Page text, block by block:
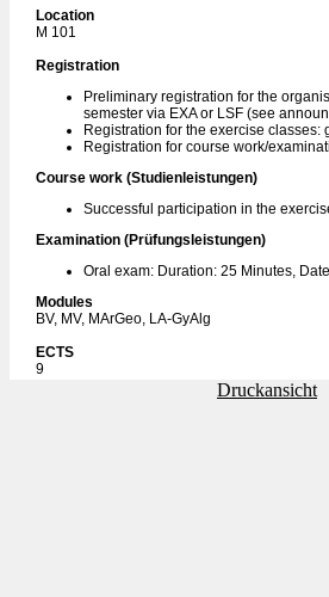
Location
M 101
Registration
Preliminary registration for the
semester via EXA or LSF (see
Registration for the exercise classes:
Registration for course work/
Course work (Studienleistungen)
Successful participation in the
Examination (Prüfungsleistungen)
Oral exam: Duration: 25 Minutes,
Modules
BV, MV, MArGeo, LA-GyAlg
ECTS
9
Druckansicht